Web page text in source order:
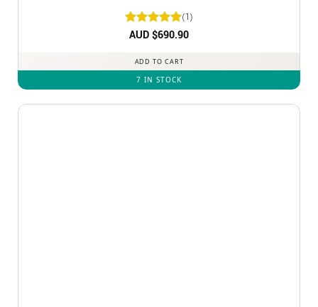
Rated5
(1)
AUD $690.90
ADD TO CART
7 IN STOCK